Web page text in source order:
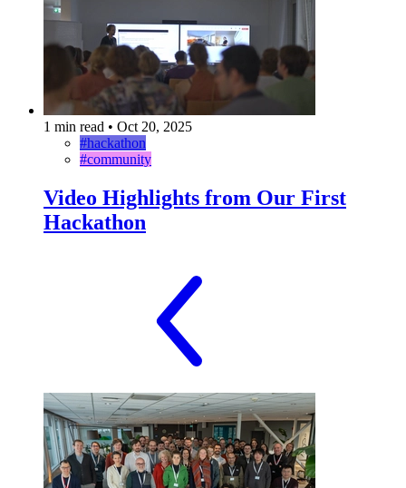
1 min read • Oct 20, 2025
#hackathon
#community
Video Highlights from Our First
Hackathon